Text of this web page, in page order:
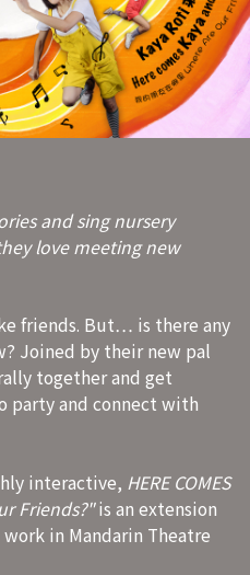
and sing nursery
love meeting new
friends. But… is there any
Joined by their new pal
together and get
party and connect with
interactive, HERE COMES
Friends?"is an extension
in Mandarin Theatre